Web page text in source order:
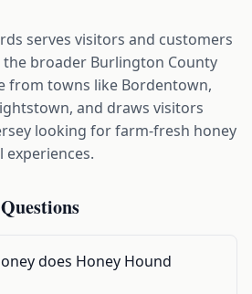
serves visitors and customers
the broader Burlington County
from towns like Bordentown,
and draws visitors
looking for farm-fresh honey
does Honey Hound